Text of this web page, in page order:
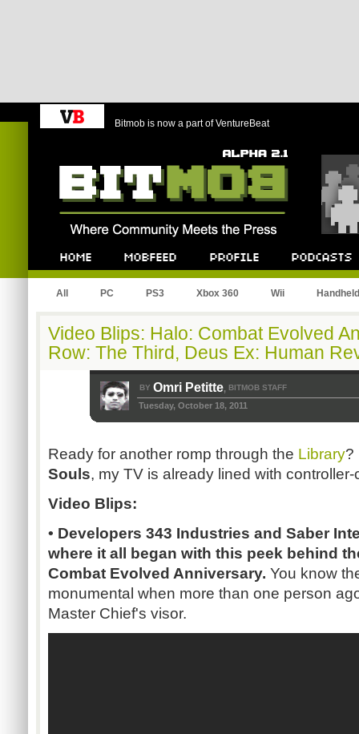
Bitmob is now a part of VentureBeat
All PC PS3 Xbox 360 Wii Handheld
Video Blips: Halo: Combat Evolved
Row: The Third, Deus Ex: Human
BY Omri Petitte, BITMOB STAFF
Tuesday, October 18, 2011
Ready for another romp through the Library?
Souls, my TV is already lined with
Video Blips:
• Developers 343 Industries and Saber
where it all began with this peek behind
Combat Evolved Anniversary. You know
monumental when more than one person
Master Chief's visor.